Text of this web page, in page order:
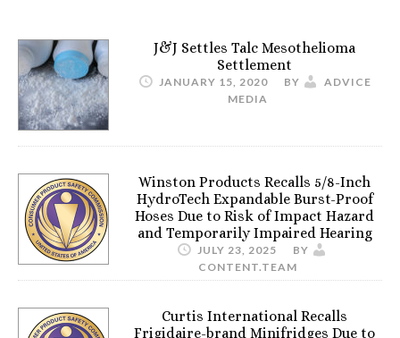
J&J Settles Talc Mesothelioma
Settlement
JANUARY 15, 2020 BY
ADVICE
MEDIA
Winston Products Recalls 5/8-Inch
HydroTech Expandable Burst-Proof
Hoses Due to Risk of Impact Hazard
and Temporarily Impaired Hearing
JULY 23, 2025
BY
CONTENT.TEAM
Curtis International Recalls
Frigidaire-brand Minifridges Due to